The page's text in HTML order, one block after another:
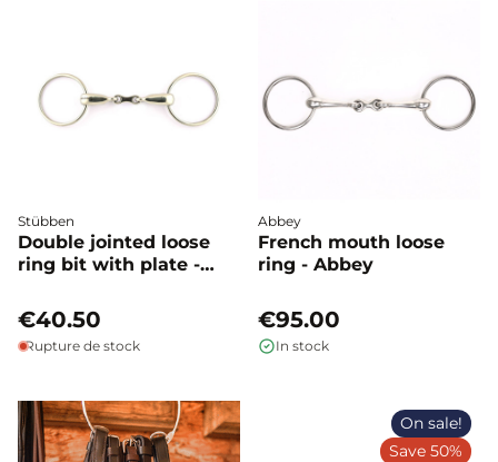
Stübben
Double jointed loose
ring bit with plate -
€40.50
Rupture de stock
Abbey
French mouth loose
ring - Abbey
€95.00
In stock
On sale!
Save 50%